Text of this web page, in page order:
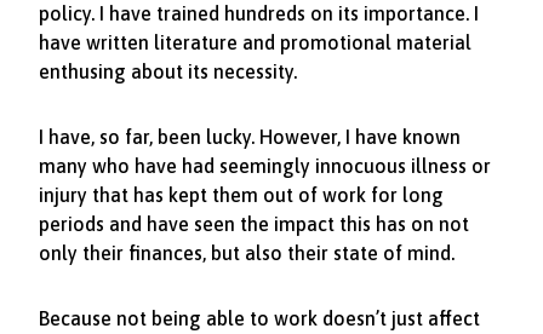
policy. I have trained hundreds on its importance. I
have written literature and promotional material
enthusing about its necessity.
I have, so far, been lucky. However, I have known
many who have had seemingly innocuous illness or
injury that has kept them out of work for long
periods and have seen the impact this has on not
only their finances, but also their state of mind.
Because not being able to work doesn’t just affect